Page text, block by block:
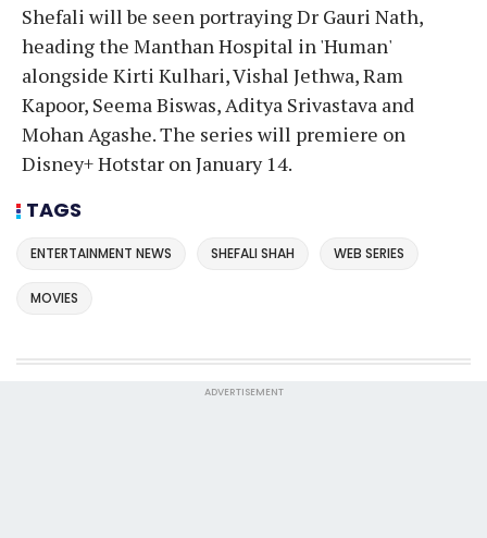
Shefali will be seen portraying Dr Gauri Nath,
heading the Manthan Hospital in 'Human'
alongside Kirti Kulhari, Vishal Jethwa, Ram
Kapoor, Seema Biswas, Aditya Srivastava and
Mohan Agashe. The series will premiere on
Disney+ Hotstar on January 14.
TAGS
ENTERTAINMENT NEWS SHEFALI SHAH WEB SERIES
MOVIES
ADVERTISEMENT